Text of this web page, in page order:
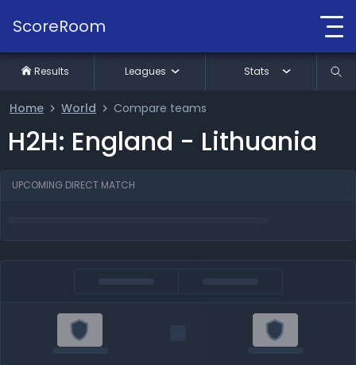
ScoreRoom
Home World Compare teams
H2H: England - Lithuania
UPCOMING DIRECT MATCH
Results Leagues Stats